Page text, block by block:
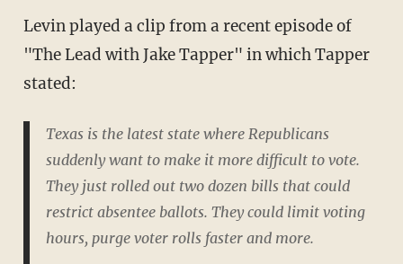
Levin played a clip from a recent episode of
"The Lead with Jake Tapper" in which Tapper
stated:
Texas is the latest state where Republicans
suddenly want to make it more difficult to vote.
They just rolled out two dozen bills that could
restrict absentee ballots. They could limit voting
hours, purge voter rolls faster and more.